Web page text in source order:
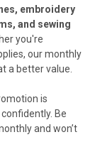
embroidery
and sewing
you're
our monthly
a better value.
is
Be
and won’t